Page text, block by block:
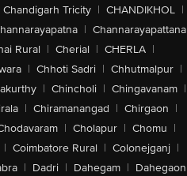
Chandigarh Tricity | CHANDIKHOL |
| Channarayapattana
Rural | Cherial | CHERLA |
| Chhoti Sadri | Chhutmalpur |
| Chincholi | Chingavanam |
| Chiramanangad | Chirgaon |
| Cholapur | Chomu |
| Coimbatore Rural | Colonejganj |
| Dadri | Dahegam | Dahegaon